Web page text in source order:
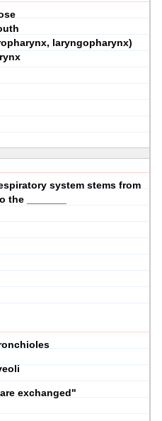
laryngopharynx)
system stems from
the _______
exchanged"